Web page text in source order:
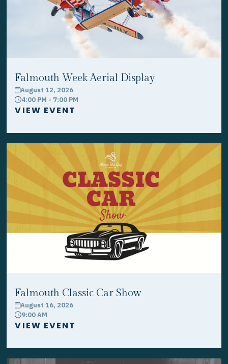
Falmouth Week Aerial Display
calendarAugust 12, 2026
clock4:00 PM - 7:00 PM
VIEW EVENT
Falmouth Classic Car Show
calendarAugust 16, 2026
clock9:00 AM
VIEW EVENT